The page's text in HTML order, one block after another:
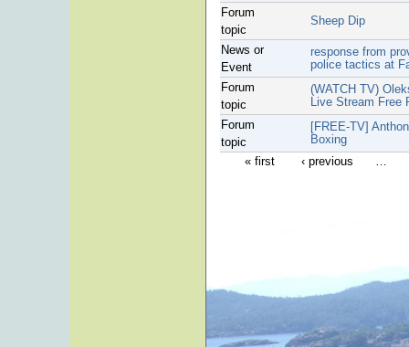
Forum
topic
Sheep Dip
News or
Event
response from
police tactics at
Forum
topic
(WATCH TV)
Live Stream Free
Forum
topic
[FREE-TV]
Boxing
« first
‹ previous …